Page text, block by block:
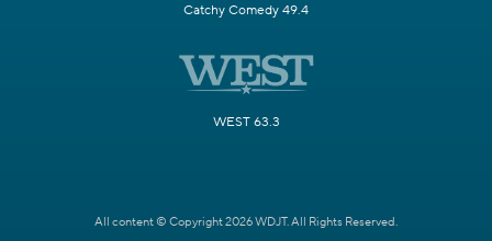
Catchy Comedy 49.4
WEST 63.3
All content © Copyright 2026 WDJT. All Rights Reserved.